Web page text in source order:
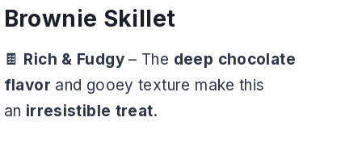
Brownie Skillet
🍫 Rich & Fudgy– The deep chocolate
flavor and gooey texture make this
an irresistible treat.